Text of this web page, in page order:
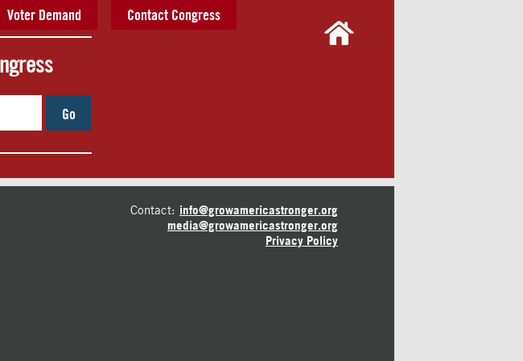
Voter Demand Contact Congress
Go
Contact: info@growamericastronger.org
media@growamericastronger.org
Privacy Policy